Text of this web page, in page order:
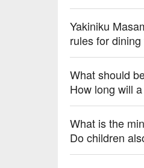
Yakiniku
rules for
What should
How long will
What is the
Do children